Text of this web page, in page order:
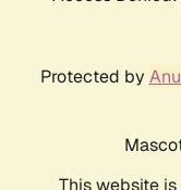
Protected by
This website